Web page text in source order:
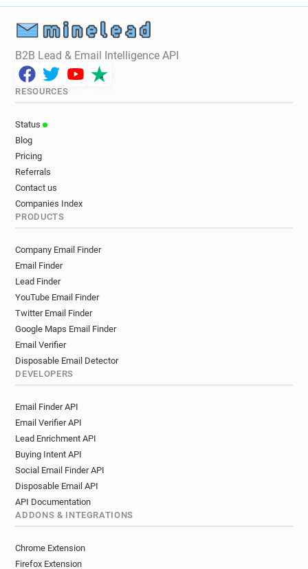
B2B Lead & Email Intelligence API
RESOURCES
Status
Blog
Pricing
Referrals
Contact us
Companies Index
PRODUCTS
Company Email Finder
Email Finder
Lead Finder
YouTube Email Finder
Twitter Email Finder
Google Maps Email Finder
Email Verifier
Disposable Email Detector
DEVELOPERS
Email Finder API
Email Verifier API
Lead Enrichment API
Buying Intent API
Social Email Finder API
Disposable Email API
API Documentation
ADDONS & INTEGRATIONS
Chrome Extension
Firefox Extension